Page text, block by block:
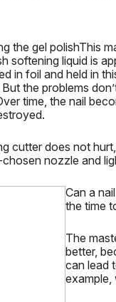
the gel polishThis
softening liquid is
in foil and held in
But the problems
time, the nail
cutter does not
nozzle and
Can a
the time
The
better,
can lead
example,